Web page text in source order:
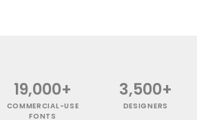
19,000+
COMMERCIAL-USE
FONTS
3,500+
DESIGNERS